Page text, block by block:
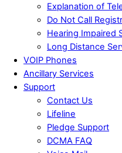
Explanation of
Do Not Call
Hearing Impaired
Long Distance
VOIP Phones
Ancillary Services
Support
Contact Us
Lifeline
Pledge Support
DCMA FAQ